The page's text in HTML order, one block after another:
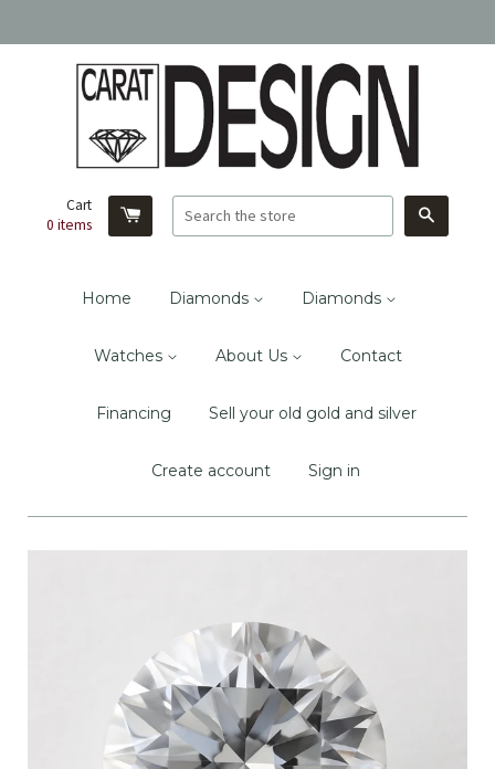
Cart
0 items
Home Diamonds Diamonds
Watches About Us Contact
Financing Sell your old gold and silver
Create account Sign in